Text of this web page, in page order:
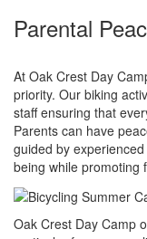
Parental
At Oak Crest Day
priority. Our biking
staff ensuring that
Parents can have
guided by
being while promoting
Oak Crest Day Camp